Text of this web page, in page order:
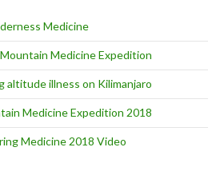
Medicine
Medicine Expedition
altitude illness on Kilimanjaro
Medicine Expedition 2018
Medicine 2018 Video